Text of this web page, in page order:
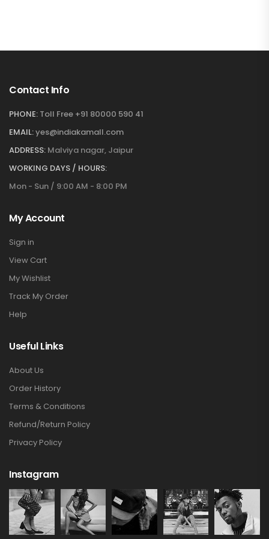
Contact Info
PHONE: Toll Free +91 80000 590 41
EMAIL:yes@indiakamall.com
ADDRESS: Malviya nagar, Jaipur
WORKING DAYS / HOURS:
Mon - Sun / 9:00 AM - 8:00 PM
My Account
Sign in
View Cart
My Wishlist
Track My Order
Help
Useful Links
About Us
Order History
Terms & Conditions
Refund/Return Policy
Privacy Policy
Instagram